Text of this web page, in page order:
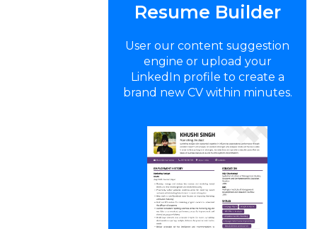
Resume Builder
User our content suggestion
engine or upload your
LinkedIn profile to create a
brand new CV within minutes.